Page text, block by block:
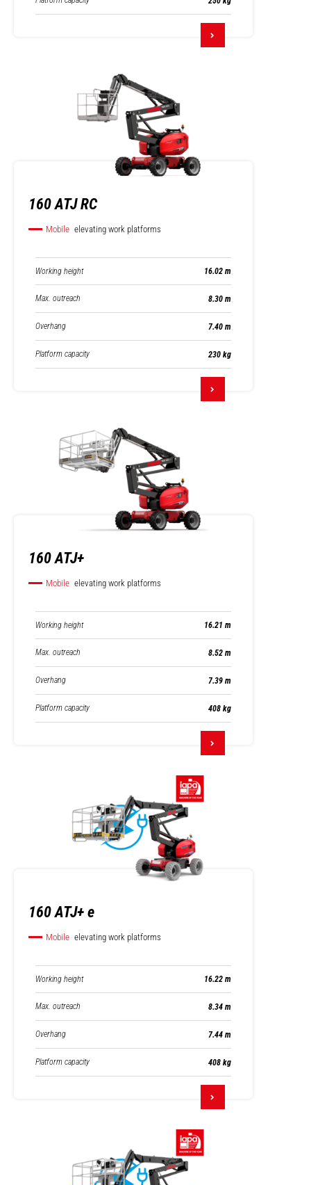
160 ATJ RC
Mobile elevating work platforms
Working height 16.02 m
Max. outreach 8.30 m
Overhang 7.40 m
Platform capacity 230 kg
160 ATJ+
Mobile elevating work platforms
Working height 16.21 m
Max. outreach 8.52 m
Overhang 7.39 m
Platform capacity 408 kg
160 ATJ+ e
Mobile elevating work platforms
Working height 16.22 m
Max. outreach 8.34 m
Overhang 7.44 m
Platform capacity 408 kg